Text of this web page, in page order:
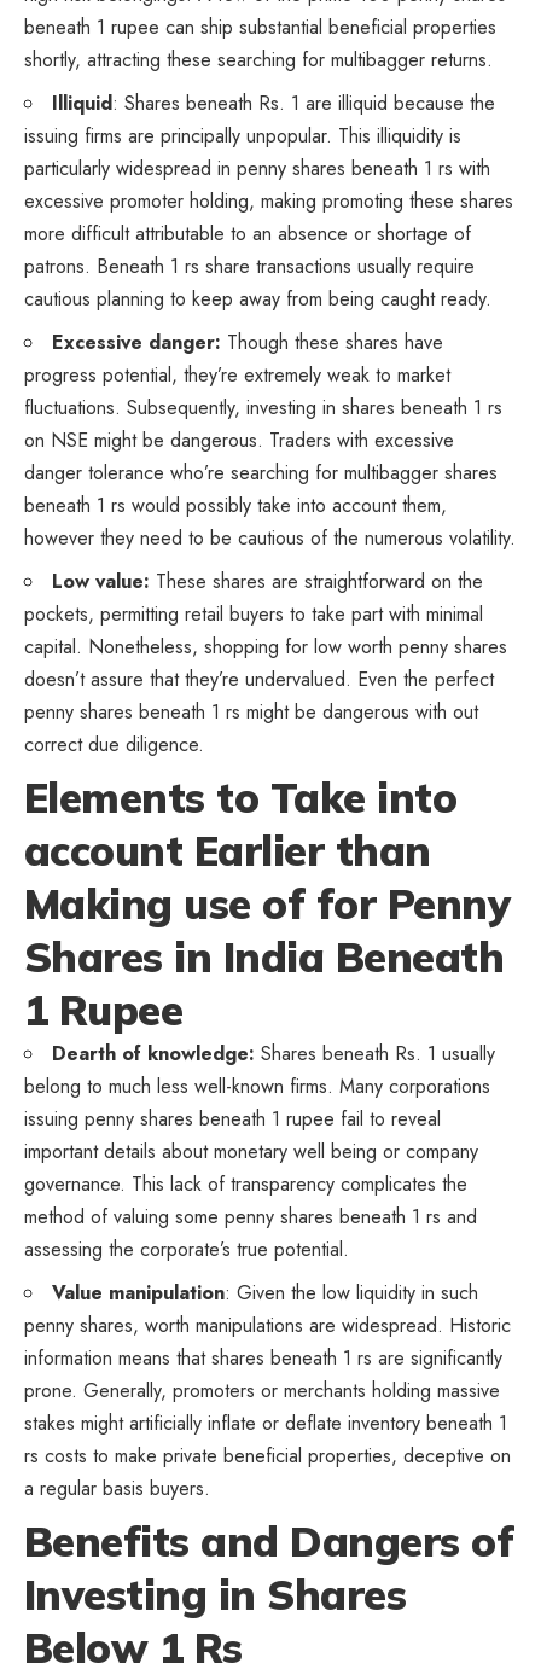
beneath 1 rupee can ship substantial beneficial properties
shortly, attracting these searching for multibagger returns.
Illiquid: Shares beneath Rs. 1 are illiquid because the
issuing firms are principally unpopular. This illiquidity is
particularly widespread in penny shares beneath 1 rs with
excessive promoter holding, making promoting these shares
more difficult attributable to an absence or shortage of
patrons. Beneath 1 rs share transactions usually require
cautious planning to keep away from being caught ready.
Excessive danger: Though these shares have
progress potential, they’re extremely weak to market
fluctuations. Subsequently, investing in shares beneath 1 rs
on NSE might be dangerous. Traders with excessive
danger tolerance who’re searching for multibagger shares
beneath 1 rs would possibly take into account them,
however they need to be cautious of the numerous volatility.
Low value: These shares are straightforward on the
pockets, permitting retail buyers to take part with minimal
capital. Nonetheless, shopping for low worth penny shares
doesn’t assure that they’re undervalued. Even the perfect
penny shares beneath 1 rs might be dangerous with out
correct due diligence.
Elements to Take into
account Earlier than
Making use of for Penny
Shares in India Beneath
1 Rupee
Dearth of knowledge: Shares beneath Rs. 1 usually
belong to much less well-known firms. Many corporations
issuing penny shares beneath 1 rupee fail to reveal
important details about monetary well being or company
governance. This lack of transparency complicates the
method of valuing some penny shares beneath 1 rs and
assessing the corporate’s true potential.
Value manipulation: Given the low liquidity in such
penny shares, worth manipulations are widespread. Historic
information means that shares beneath 1 rs are significantly
prone. Generally, promoters or merchants holding massive
stakes might artificially inflate or deflate inventory beneath 1
rs costs to make private beneficial properties, deceptive on
a regular basis buyers.
Benefits and Dangers of
Investing in Shares
Below 1 Rs